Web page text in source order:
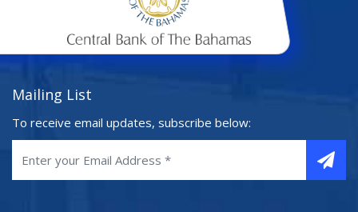
Mailing List
To receive email updates, subscribe below: